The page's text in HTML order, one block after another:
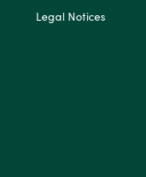
Legal Notices